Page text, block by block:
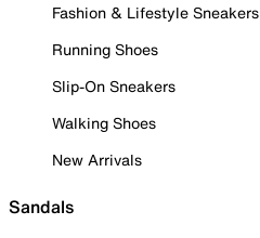
Fashion & Lifestyle Sneakers
Running Shoes
Slip-On Sneakers
Walking Shoes
New Arrivals
Sandals